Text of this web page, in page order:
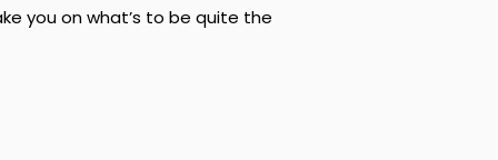
you on what’s to be quite the